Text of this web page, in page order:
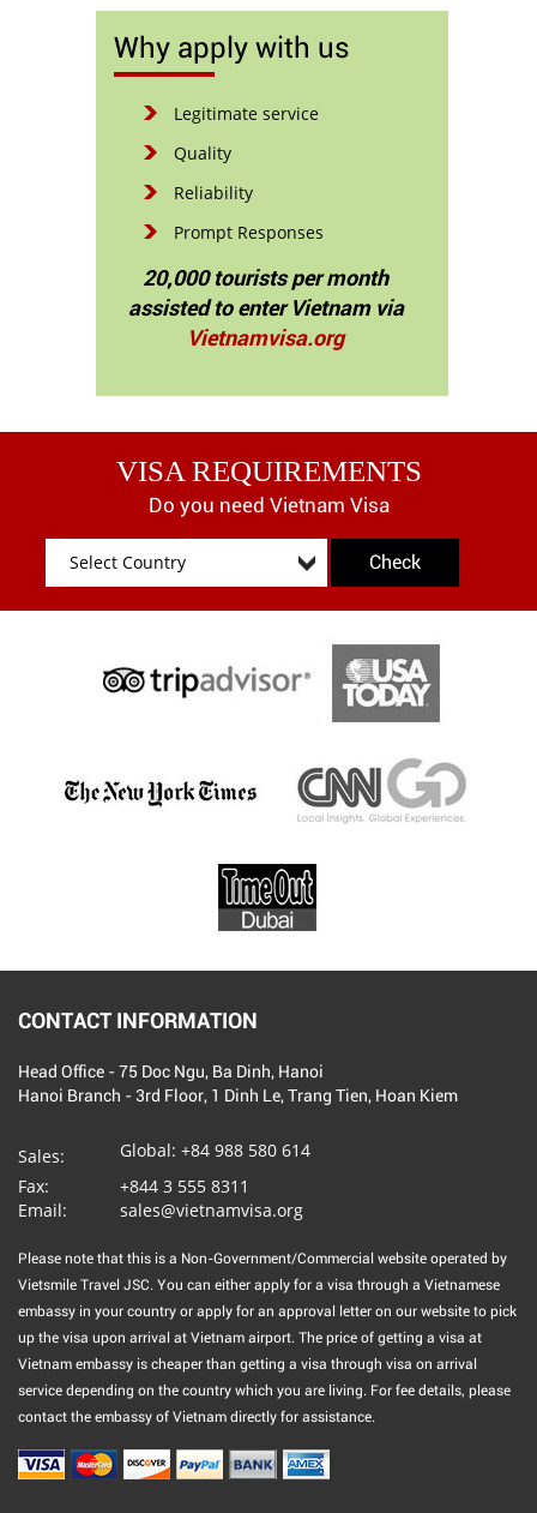
Why apply with us
Legitimate service
Quality
Reliability
Prompt Responses
20,000 tourists per month
assisted to enter Vietnam via
Vietnamvisa.org
VISA REQUIREMENTS
Do you need Vietnam Visa
Check
CONTACT INFORMATION
Head Office - 75 Doc Ngu, Ba Dinh, Hanoi
Hanoi Branch - 3rd Floor, 1 Dinh Le, Trang Tien, Hoan Kiem
Sales: Global: +84 988 580 614
Fax:
+844 3 555 8311
Email:
sales@vietnamvisa.org
Please note that this is a Non-Government/Commercial website operated by
Vietsmile Travel JSC. You can either apply for a visa through a Vietnamese
embassy in your country or apply for an approval letter on our website to pick
up the visa upon arrival at Vietnam airport. The price of getting a visa at
Vietnam embassy is cheaper than getting a visa through visa on arrival
service depending on the country which you are living. For fee details, please
contact the embassy of Vietnam directly for assistance.